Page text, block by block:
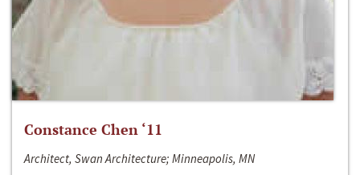
Constance Chen ‘11
Architect, Swan Architecture; Minneapolis, MN